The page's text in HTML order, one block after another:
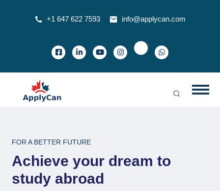
+1 647 622 7593 info@applycan.com
FOR A BETTER FUTURE
Achieve your dream to
study abroad